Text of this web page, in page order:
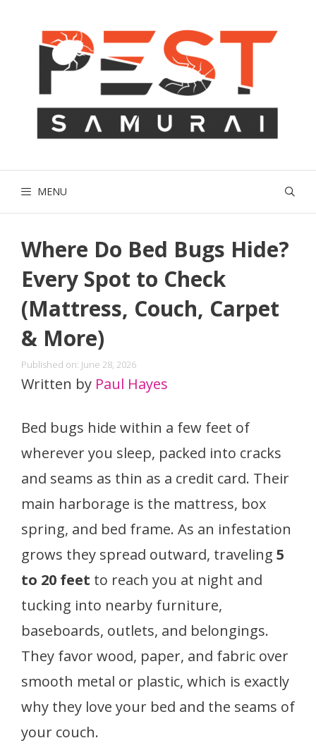
MENU
Where Do Bed Bugs Hide?
Every Spot to Check
(Mattress, Couch, Carpet
& More)
Published on: June 28, 2026
Written by Paul Hayes
Bed bugs hide within a few feet of
wherever you sleep, packed into cracks
and seams as thin as a credit card. Their
main harborage is the mattress, box
spring, and bed frame. As an infestation
grows they spread outward, traveling 5
to 20 feet to reach you at night and
tucking into nearby furniture,
baseboards, outlets, and belongings.
They favor wood, paper, and fabric over
smooth metal or plastic, which is exactly
why they love your bed and the seams of
your couch.